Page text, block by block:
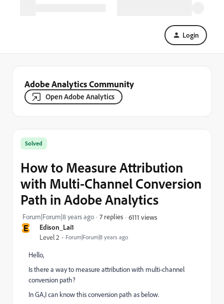
Login
Adobe Analytics Community
Open Adobe Analytics
E Edison_Lai1
Level 2 Forum|Forum|8 years ago
Solved
How to Measure Attribution
with Multi-Channel Conversion
Path in Adobe Analytics
Forum|Forum|8 years ago 7 replies 6111 views
Hello,
Is there a way to measure attribution with multi-channel
conversion path?
In GA,I can know this conversion path as below.